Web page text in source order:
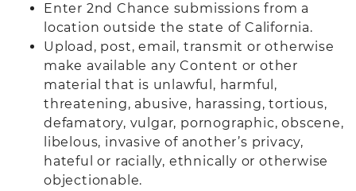
Enter 2nd Chance submissions from a
location outside the state of California.
Upload, post, email, transmit or otherwise
make available any Content or other
material that is unlawful, harmful,
threatening, abusive, harassing, tortious,
defamatory, vulgar, pornographic, obscene,
libelous, invasive of another’s privacy,
hateful or racially, ethnically or otherwise
objectionable.